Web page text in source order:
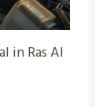
in Ras Al